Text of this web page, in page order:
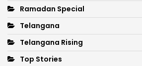
Ramadan Special
Telangana
Telangana Rising
Top Stories